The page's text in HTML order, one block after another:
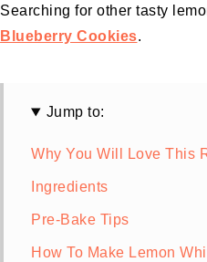
Searching for other tasty
Blueberry Cookies.
Jump to:
Why You Will Love This
Ingredients
Pre-Bake Tips
How To Make Lemon